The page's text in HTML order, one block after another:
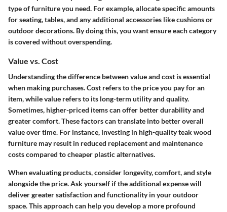
type of furniture you need. For example, allocate specific amounts
for seating, tables, and any additional accessories like cushions or
outdoor decorations. By doing this, you want ensure each category
is covered without overspending.
Value vs. Cost
Understanding the difference between value and cost is essential
when making purchases. Cost refers to the price you pay for an
item, while value refers to its long-term utility and quality.
Sometimes, higher-priced items can offer better durability and
greater comfort. These factors can translate into better overall
value over time. For instance, investing in high-quality teak wood
furniture may result in reduced replacement and maintenance
costs compared to cheaper plastic alternatives.
When evaluating products, consider longevity, comfort, and style
alongside the price. Ask yourself if the additional expense will
deliver greater satisfaction and functionality in your outdoor
space. This approach can help you develop a more profound